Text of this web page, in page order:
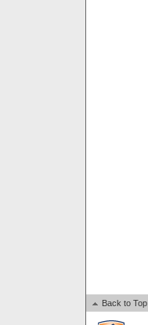
Back to Top